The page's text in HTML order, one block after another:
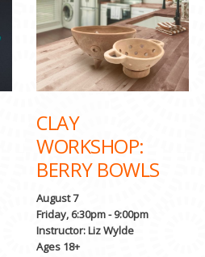
CLAY
WORKSHOP:
BERRY BOWLS
August 7
Friday, 6:30pm - 9:00pm
Instructor: Liz Wylde
Ages 18+